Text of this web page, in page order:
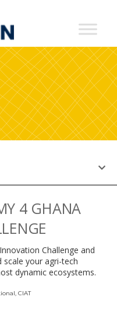
4 GHANA
Challenge and
your agri-tech
dynamic ecosystems.
CIAT